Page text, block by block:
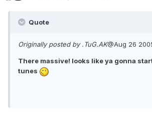
Quote
Originally posted by .TuG.AK@Aug 26
There massive! looks like ya gonna
tunes